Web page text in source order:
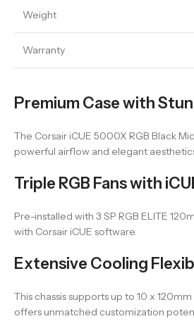
Weight
Warranty
Premium Case with
The Corsair iCUE 5000X RGB Black
powerful airflow and elegant
Triple RGB Fans with
Pre-installed with 3 SP RGB ELITE
with Corsair iCUE software.
Extensive Cooling
This chassis supports up to 10 x
offers unmatched customization